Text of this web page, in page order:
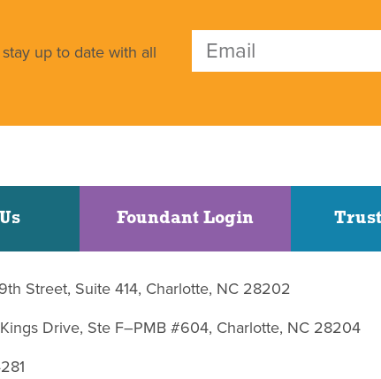
up to date with all
Foundant Login
Street, Suite 414, Charlotte, NC 28202
Drive, Ste F–PMB #604, Charlotte, NC 28204